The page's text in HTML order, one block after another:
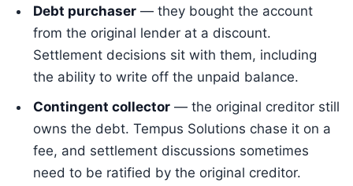
Debt purchaser — they bought the account
from the original lender at a discount.
Settlement decisions sit with them, including
the ability to write off the unpaid balance.
Contingent collector — the original creditor still
owns the debt. Tempus Solutions chase it on a
fee, and settlement discussions sometimes
need to be ratified by the original creditor.